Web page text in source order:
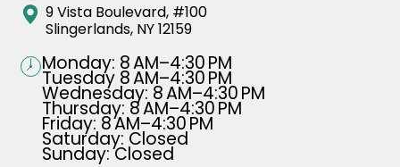
9 Vista Boulevard, #100
Slingerlands, NY 12159
Monday: 8 AM–4:30 PM
Tuesday 8 AM–4:30 PM
Wednesday: 8 AM–4:30 PM
Thursday: 8 AM–4:30 PM
Friday: 8 AM–4:30 PM
Saturday: Closed
Sunday: Closed